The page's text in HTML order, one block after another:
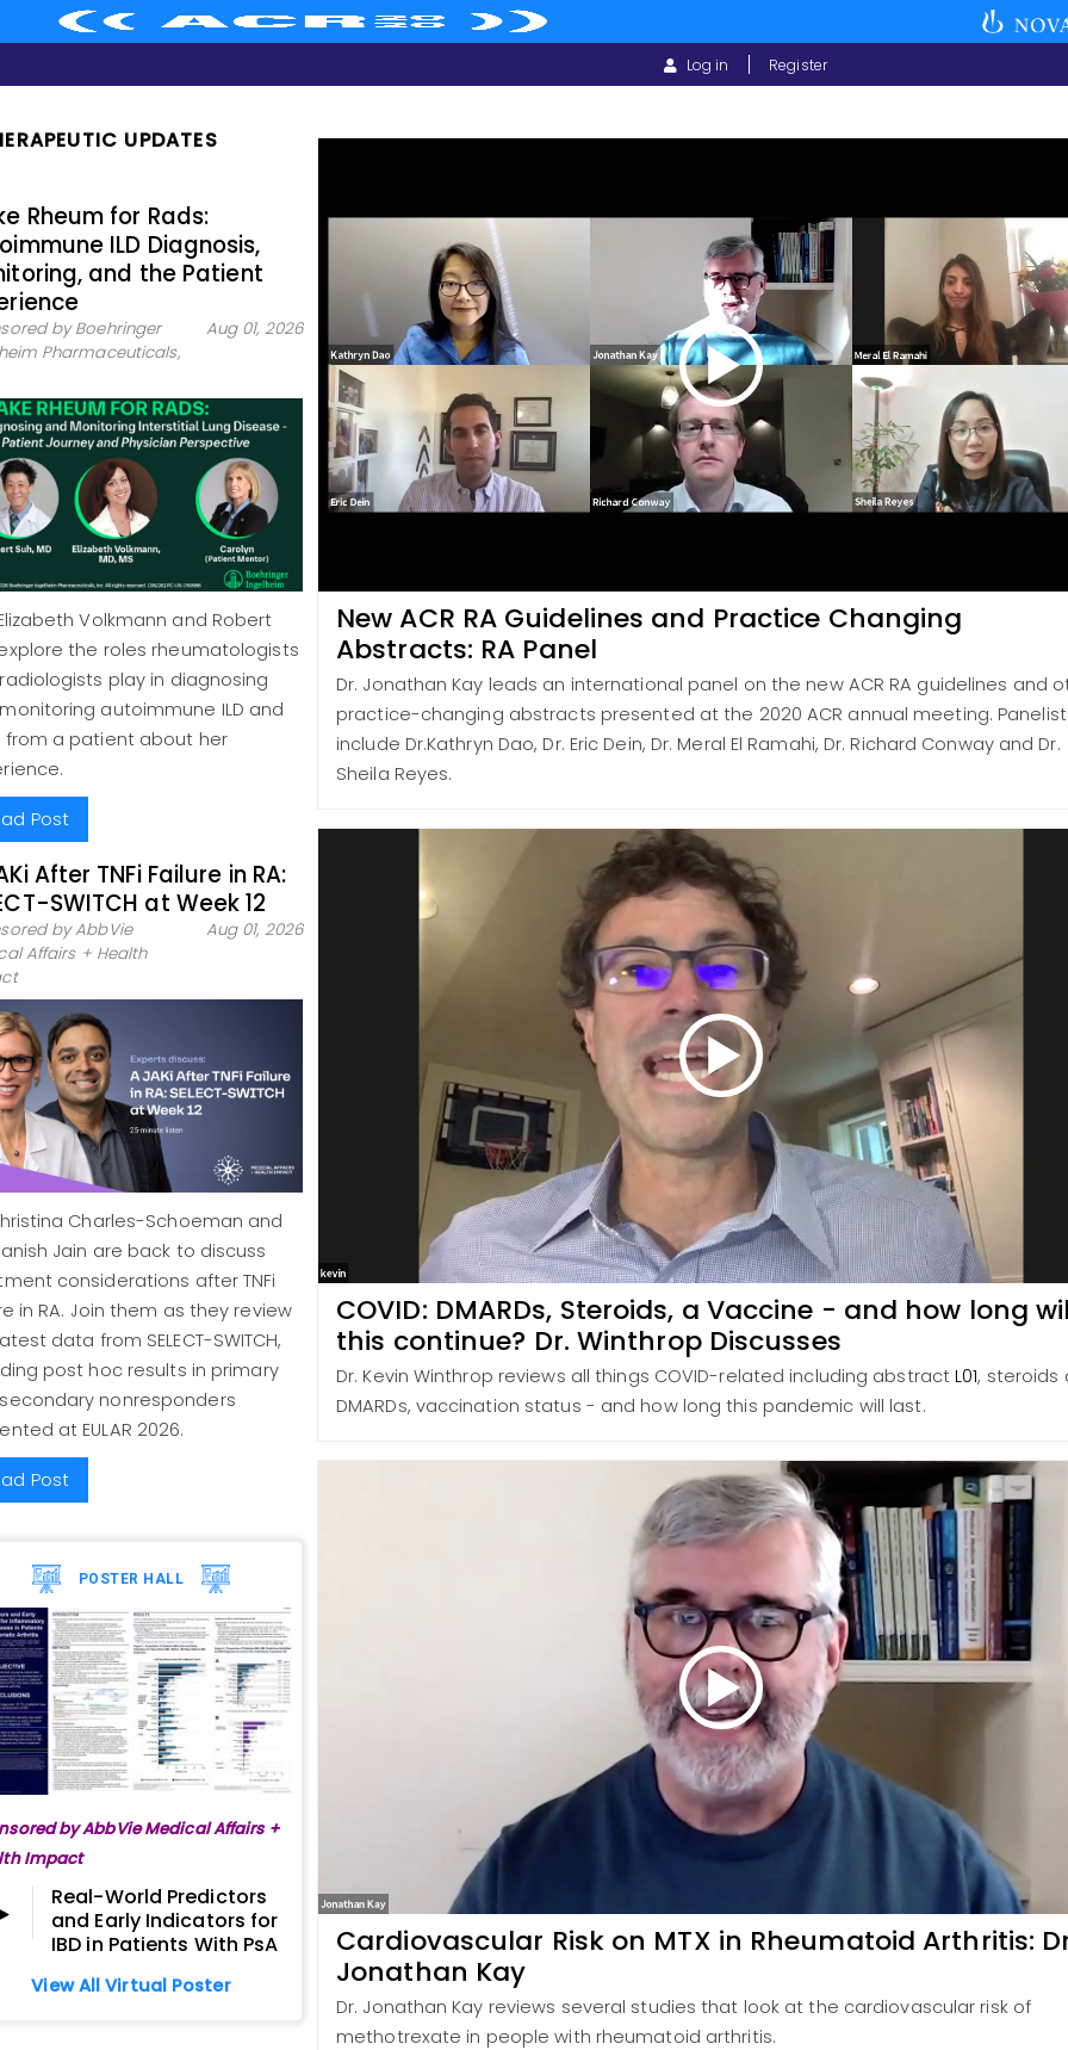
ACCOUNT
Log in Register
New ACR RA Guidelines and Practice Changing
Abstracts: RA Panel
Dr. Jonathan Kay leads an international panel on the new ACR RA guidelines and
practice-changing abstracts presented at the 2020 ACR annual meeting.
include Dr.Kathryn Dao, Dr. Eric Dein, Dr. Meral El Ramahi, Dr. Richard Conway and Dr.
Sheila Reyes.
COVID: DMARDs, Steroids, a Vaccine - and how long
this continue? Dr. Winthrop Discusses
Dr. Kevin Winthrop reviews all things COVID-related including abstractL01, steroids
DMARDs, vaccination status - and how long this pandemic will last.
Cardiovascular Risk on MTX in Rheumatoid Arthritis:
Jonathan Kay
Dr. Jonathan Kay reviews several studies that look at the cardiovascular risk of
methotrexate in people with rheumatoid arthritis.
UPDATES
Rheum for Rads:
ILD Diagnosis,
and the Patient
by Boehringer
Pharmaceuticals,
Aug 01, 2026
Volkmann and Robert
the roles rheumatologists
play in diagnosing
autoimmune ILD and
from a patient about her
Post
After TNFi Failure in RA:
SWITCH at Week 12
by AbbVie
Affairs + Health
Aug 01, 2026
Charles-Schoeman and
Jain are back to discuss
considerations after TNFi
in RA. Join them as they review
data from SELECT-SWITCH,
post hoc results in primary
nonresponders
at EULAR 2026.
Post
POSTER HALL
by AbbVie Medical Affairs +
Impact
Real-World Predictors
and Early Indicators for
IBD in Patients With PsA
View All Virtual Poster